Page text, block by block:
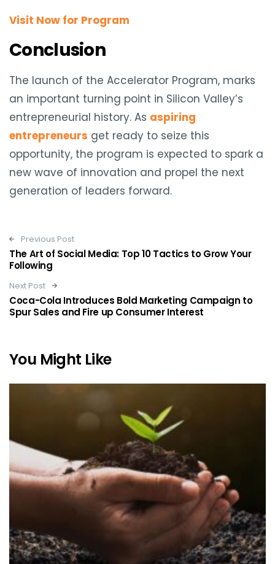
Visit Now for Program
Conclusion
The launch of the Accelerator Program, marks
an important turning point in Silicon Valley’s
entrepreneurial history. As aspiring
entrepreneurs get ready to seize this
opportunity, the program is expected to spark a
new wave of innovation and propel the next
generation of leaders forward.
Post navigation
Previous Post
The Art of Social Media: Top 10 Tactics to Grow Your
Following
Next Post
Coca-Cola Introduces Bold Marketing Campaign to
Spur Sales and Fire up Consumer Interest
You Might Like